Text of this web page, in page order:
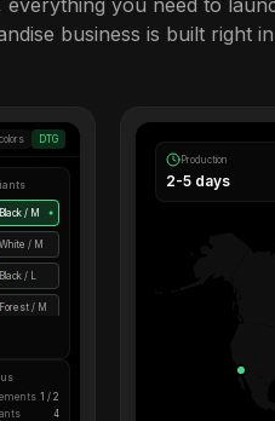
everything you need to
business is built right
DTG
Black / M ●
White / M
Black / L
Forest / M
1 / 2
4
Production
2-5 days